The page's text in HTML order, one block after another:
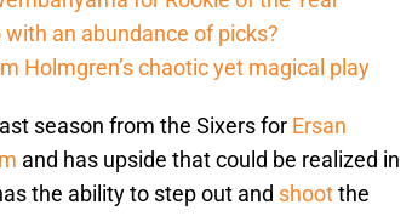
an abundance of picks?
Holmgren’s chaotic yet magical play
season from the Sixers for Ersan
and has upside that could be realized in
the ability to step out and shootthe